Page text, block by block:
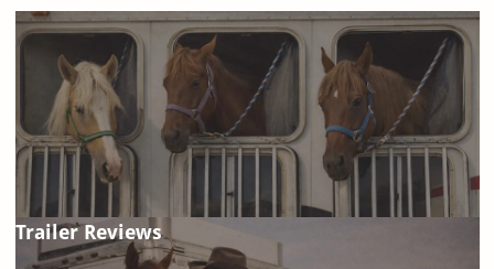
Trailer Reviews